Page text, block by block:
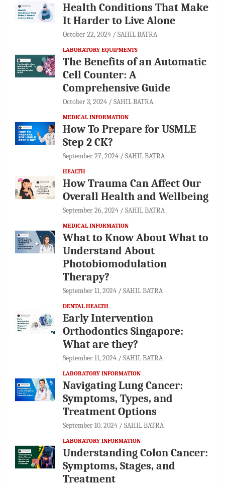
Health Conditions That Make
It Harder to Live Alone
October 22, 2024 SAHIL BATRA
LABORATORY EQUIPMENTS
The Benefits of an Automatic
Cell Counter: A
Comprehensive Guide
October 3, 2024 SAHIL BATRA
MEDICAL INFORMATION
How To Prepare for USMLE
Step 2 CK?
September 27, 2024 SAHIL BATRA
HEALTH
How Trauma Can Affect Our
Overall Health and Wellbeing
September 26, 2024 SAHIL BATRA
MEDICAL INFORMATION
What to Know About What to
Understand About
Photobiomodulation
Therapy?
September 11, 2024 SAHIL BATRA
DENTAL HEALTH
Early Intervention
Orthodontics Singapore:
What are they?
September 11, 2024 SAHIL BATRA
LABORATORY INFORMATION
Navigating Lung Cancer:
Symptoms, Types, and
Treatment Options
September 10, 2024 SAHIL BATRA
LABORATORY INFORMATION
Understanding Colon Cancer:
Symptoms, Stages, and
Treatment